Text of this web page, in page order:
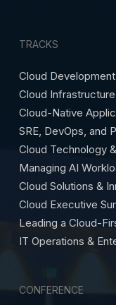
TRACKS
Cloud
Cloud
Cloud-Native
SRE, DevOps, and
Cloud Technology
Managing AI
Cloud Solutions &
Cloud Executive
Leading a Cloud-
IT Operations &
CONFERENCE